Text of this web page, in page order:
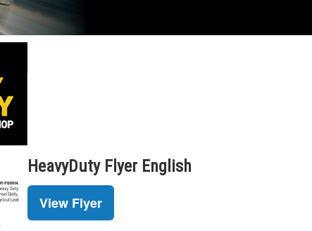
HeavyDuty Flyer English
View Flyer